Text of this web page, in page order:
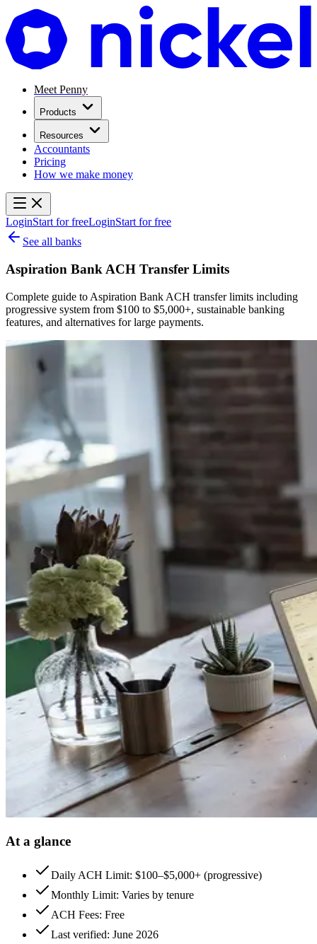
Meet Penny
Products
Resources
Accountants
Pricing
How we make money
LoginStart for freeLoginStart for free
See all banks
Aspiration Bank ACH Transfer Limits
Complete guide to Aspiration Bank ACH transfer limits including
progressive system from $100 to $5,000+, sustainable banking
features, and alternatives for large payments.
At a glance
Daily ACH Limit: $100–$5,000+ (progressive)
Monthly Limit: Varies by tenure
ACH Fees: Free
Last verified: June 2026